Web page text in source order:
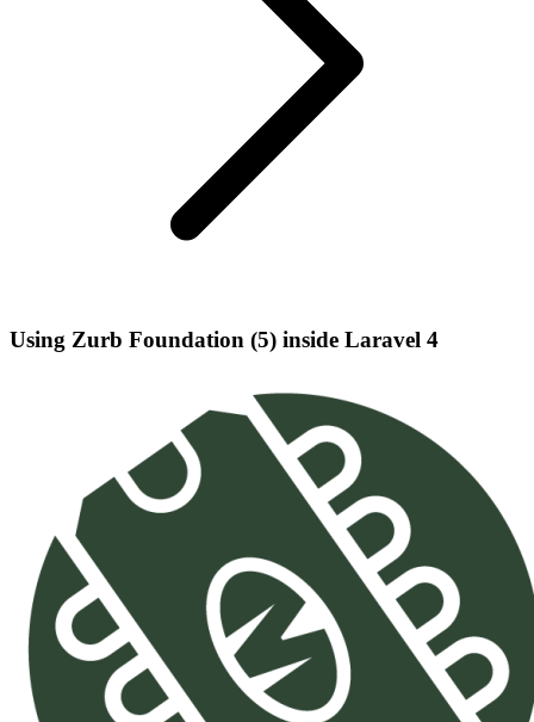
Using Zurb Foundation (5) inside Laravel 4